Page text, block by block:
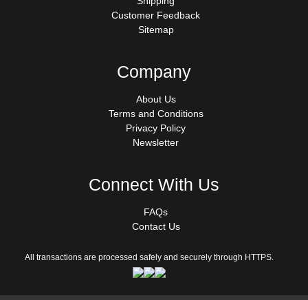
Customer Feedback
Sitemap
Company
About Us
Terms and Conditions
Privacy Policy
Newsletter
Connect With Us
FAQs
Contact Us
All transactions are processed safely and securely through HTTPS.